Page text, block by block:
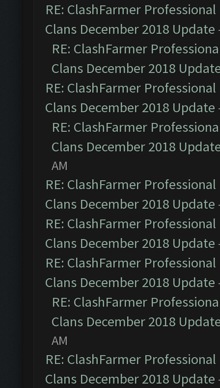
RE: ClashFarmer
Clans December 2018 Update
RE: ClashFarmer
Clans December 2018
RE: ClashFarmer
Clans December 2018 Update
RE: ClashFarmer
Clans December 2018
AM
RE: ClashFarmer
Clans December 2018 Update
RE: ClashFarmer
Clans December 2018 Update
RE: ClashFarmer
Clans December 2018 Update
RE: ClashFarmer
Clans December 2018
AM
RE: ClashFarmer
Clans December 2018 Update